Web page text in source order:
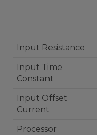
Input Resistance
Input Time
Constant
Input Offset
Current
Processor